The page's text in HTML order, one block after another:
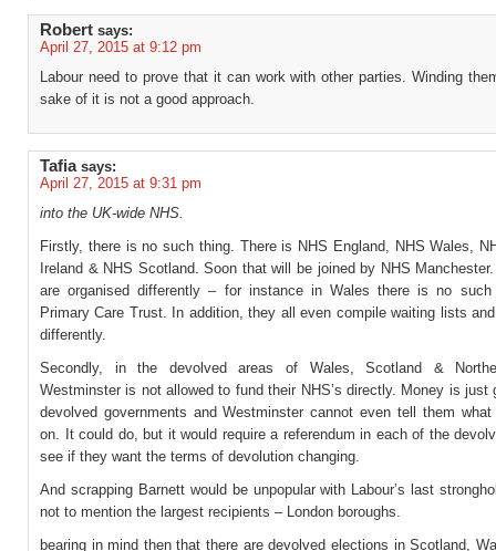
Robert says:
April 27, 2015 at 9:12 pm
Labour need to prove that it can work with other parties. Winding
sake of it is not a good approach.
Tafia says:
April 27, 2015 at 9:31 pm
into the UK-wide NHS.
Firstly, there is no such thing. There is NHS England, NHS Wales,
Ireland & NHS Scotland. Soon that will be joined by NHS
are organised differently – for instance in Wales there is no
Primary Care Trust. In addition, they all even compile waiting lists
differently.
Secondly, in the devolved areas of Wales, Scotland &
Westminster is not allowed to fund their NHS’s directly. Money is just
devolved governments and Westminster cannot even tell them
on. It could do, but it would require a referendum in each of the
see if they want the terms of devolution changing.
And scrapping Barnett would be unpopular with Labour’s last
not to mention the largest recipients – London boroughs.
bearing in mind then that there are devolved elections in Scotland,